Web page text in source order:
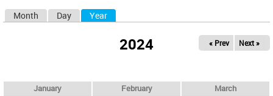
Month Day Year
2024 « Prev Next »
January February March